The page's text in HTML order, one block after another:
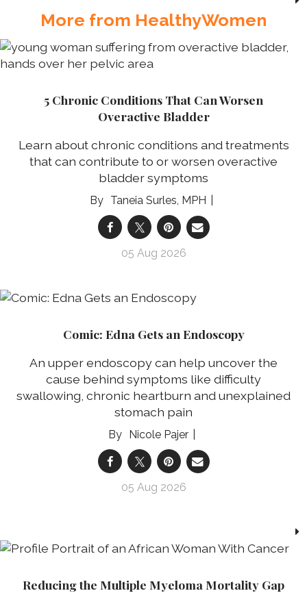
More from HealthyWomen
5 Chronic Conditions That Can Worsen
Overactive Bladder
Learn about chronic conditions and treatments
that can contribute to or worsen overactive
bladder symptoms
Taneia Surles, MPH
05 Aug 2026
Comic: Edna Gets an Endoscopy
An upper endoscopy can help uncover the
cause behind symptoms like difficulty
swallowing, chronic heartburn and unexplained
stomach pain
Nicole Pajer
05 Aug 2026
Reducing the Multiple Myeloma Mortality Gap